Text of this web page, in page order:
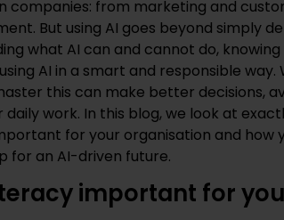
companies: from marketing and
But using AI goes beyond simply
what AI can and cannot do,
AI in a smart and responsible way.
this can make better decisions,
work. In this blog, we look at
for your organisation and how
for an AI-driven future.
important for